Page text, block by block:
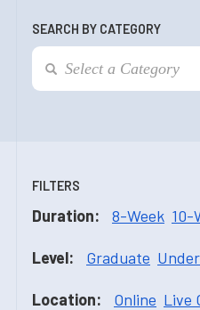
SEARCH BY CATEGORY
FILTERS
Duration: 8-Week 10-
Level: Graduate
Location: Online Live